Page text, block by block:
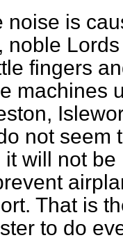
noise is
noble
fingers
machines
not seem
it will not
That is
to do